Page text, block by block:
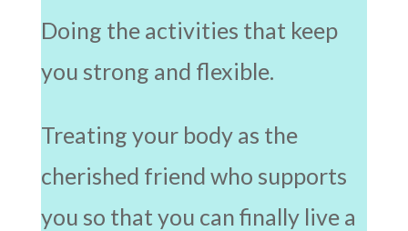
Doing the activities that keep
you strong and flexible.
Treating your body as the
cherished friend who supports
you so that you can finally live a